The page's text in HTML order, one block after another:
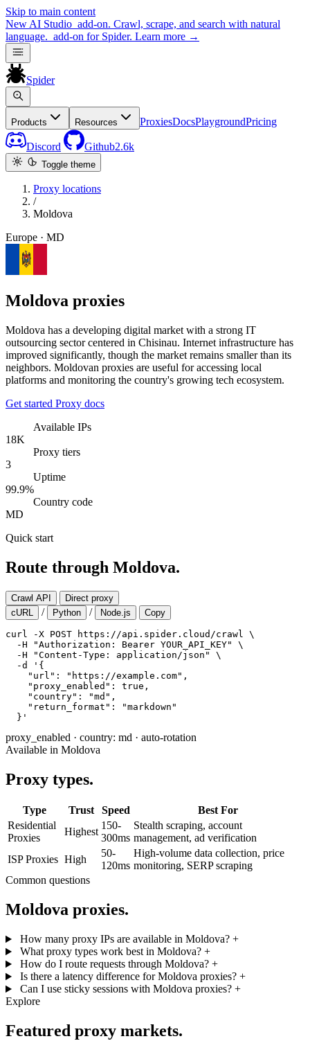
Skip to main content
New AI Studio add-on. Crawl, scrape, and search with natural
language. add-on for Spider. Learn more →
Spider
Products Resources ProxiesDocsPlaygroundPricing
Discord Github2.6k
Toggle theme
Proxy locations
/
Moldova
Europe · MD
Moldova proxies
Moldova has a developing digital market with a strong IT
outsourcing sector centered in Chisinau. Internet infrastructure has
improved significantly, though the market remains smaller than its
neighbors. Moldovan proxies are useful for accessing local
platforms and monitoring the country's growing tech ecosystem.
Get started Proxy docs
Available IPs
18K
Proxy tiers
3
Uptime
99.9%
Country code
MD
Quick start
Route through Moldova.
Crawl API
Direct proxy
cURL
/ Python / Node.js Copy
curl -X POST https://api.spider.cloud/crawl \
  -H "Authorization: Bearer YOUR_API_KEY" \
  -H "Content-Type: application/json" \
  -d '{
    "url": "https://example.com",
    "proxy_enabled": true,
    "country": "md",
    "return_format": "markdown"
  }'
proxy_enabled · country: md · auto-rotation
Available in Moldova
Proxy types.
Type Trust Speed
Best For
Residential
Proxies
Highest
150-
300ms
Stealth scraping, account
management, ad verification
ISP Proxies High
50-
120ms
High-volume data collection, price
monitoring, SERP scraping
Common questions
Moldova proxies.
How many proxy IPs are available in Moldova? +
What proxy types work best in Moldova? +
How do I route requests through Moldova? +
Is there a latency difference for Moldova proxies? +
Can I use sticky sessions with Moldova proxies? +
Explore
Featured proxy markets.